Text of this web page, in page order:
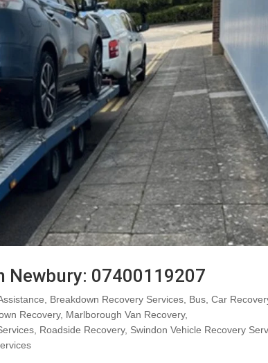
Newbury: 07400119207
Breakdown Recovery Services Bus ,Car
Recovery, Marlborough Van Recovery,
Roadside Recovery, Swindon Vehicle Recovery